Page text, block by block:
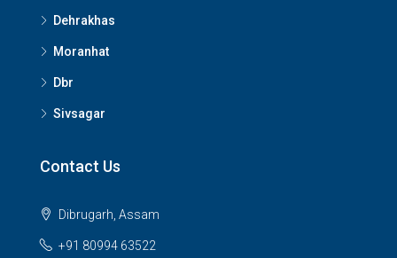
Dehrakhas
Moranhat
Dbr
Sivsagar
Contact Us
Dibrugarh, Assam
+91 80994 63522